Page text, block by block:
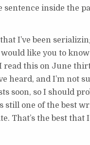
inside the
I’ve been
like you to
read this on June
heard, and I’m not
soon, so I should
still one of the best
That’s the best that